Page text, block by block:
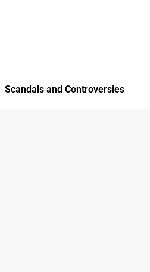
Scandals and Controversies